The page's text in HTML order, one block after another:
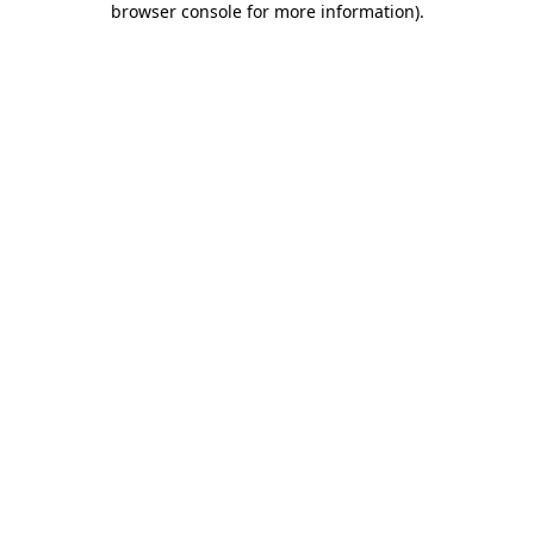
browser console for more information).